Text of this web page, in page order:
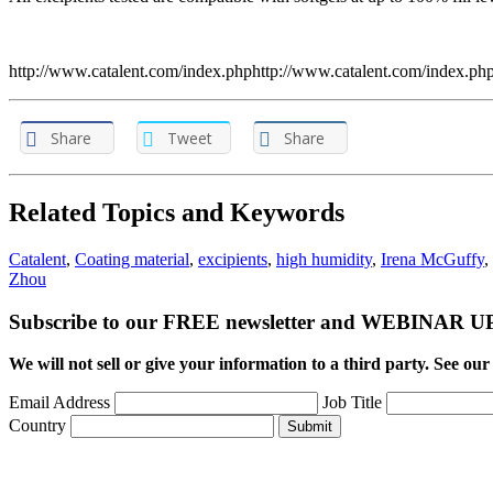
http://www.catalent.com/index.phphttp://www.catalent.com/
Share Tweet Share
Related Topics and Keywords
Catalent, Coating material, excipients, high humidity, Irena McGuffy,
Zhou
Subscribe to our FREE newsletter and WEBINAR
We will not sell or give your information to a third party. See our
Email Address
Job Title
Country
Submit